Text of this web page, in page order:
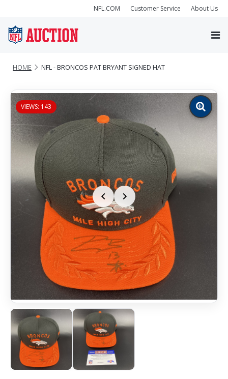
NFL.COM Customer Service About Us
HOME NFL - BRONCOS PAT BRYANT SIGNED HAT
VIEWS: 143
Zoom
image